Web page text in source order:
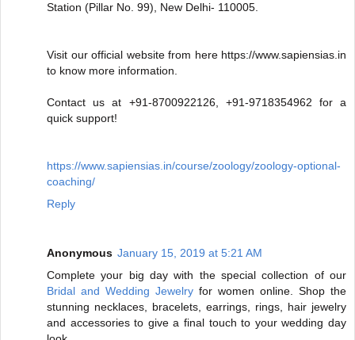
Station (Pillar No. 99), New Delhi- 110005.
Visit our official website from here https://www.sapiensias.in
to know more information.
Contact us at +91-8700922126, +91-9718354962 for a
quick support!
https://www.sapiensias.in/course/zoology/zoology-optional-
coaching/
Reply
Anonymous January 15, 2019 at 5:21 AM
Complete your big day with the special collection of our
Bridal and Wedding Jewelry for women online. Shop the
stunning necklaces, bracelets, earrings, rings, hair jewelry
and accessories to give a final touch to your wedding day